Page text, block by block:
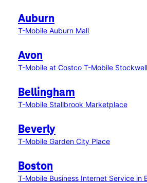
Auburn
T-Mobile Auburn Mall
Avon
T-Mobile at Costco T-Mobile
Bellingham
T-Mobile Stallbrook Marketplace
Beverly
T-Mobile Garden City Place
Boston
T-Mobile Business Internet Service in